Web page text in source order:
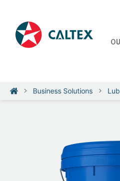
Business Solutions